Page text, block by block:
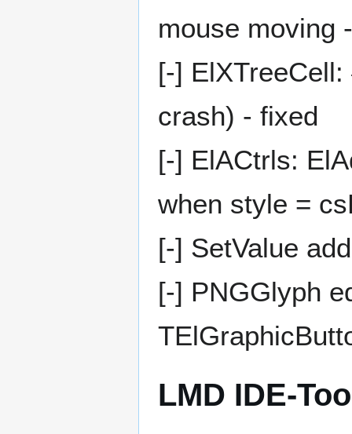
mouse moving
[-]
crash) - fixed
[-] ElACtrls:
when style =
[-] SetValue
[-] PNGGlyph
LMD IDE-